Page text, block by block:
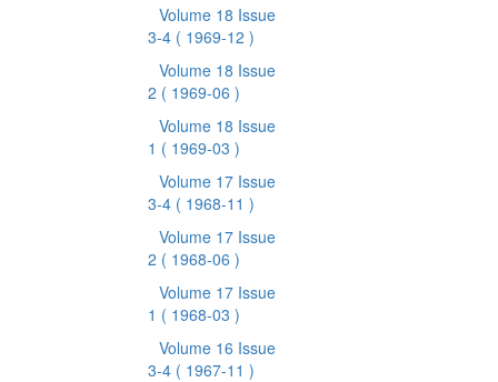
Volume 18 Issue
3-4 ( 1969-12 )
Volume 18 Issue
2 ( 1969-06 )
Volume 18 Issue
1 ( 1969-03 )
Volume 17 Issue
3-4 ( 1968-11 )
Volume 17 Issue
2 ( 1968-06 )
Volume 17 Issue
1 ( 1968-03 )
Volume 16 Issue
3-4 ( 1967-11 )